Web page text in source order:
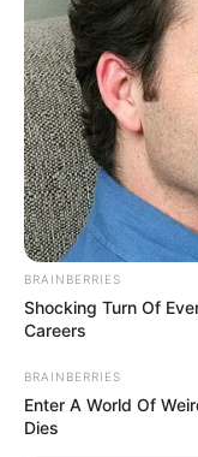
BRAINBERRIES
Shocking Turn Of
Careers
BRAINBERRIES
Enter A World Of
Dies